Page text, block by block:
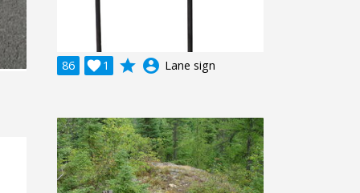
86 1
 grade account_circle Lane sign